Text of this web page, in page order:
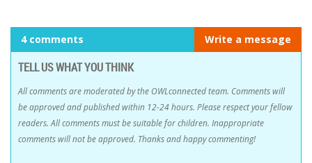
4 comments Write a message
TELL US WHAT YOU THINK
All comments are moderated by the OWLconnected team. Comments will
be approved and published within 12-24 hours. Please respect your fellow
readers. All comments must be suitable for children. Inappropriate
comments will not be approved. Thanks and happy commenting!